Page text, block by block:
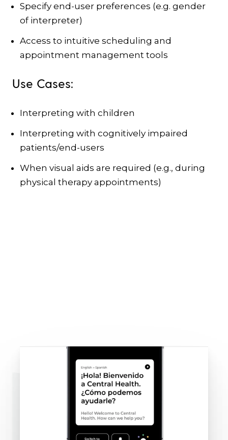
Specify end-user preferences (e.g. gender
of interpreter)
Access to intuitive scheduling and
appointment management tools
Use Cases:
Interpreting with children
Interpreting with cognitively impaired
patients/end-users
When visual aids are required (e.g., during
physical therapy appointments)